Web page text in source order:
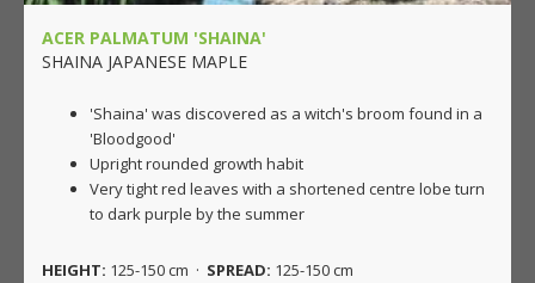
ACER PALMATUM 'SHAINA'
SHAINA JAPANESE MAPLE
'Shaina' was discovered as a witch's broom found in a
'Bloodgood'
Upright rounded growth habit
Very tight red leaves with a shortened centre lobe turn
to dark purple by the summer
HEIGHT: 125-150 cm · SPREAD: 125-150 cm